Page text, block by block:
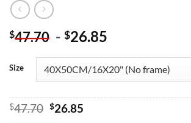
$47.70 - $26.85
Size
$47.70 Original
$26.85Current